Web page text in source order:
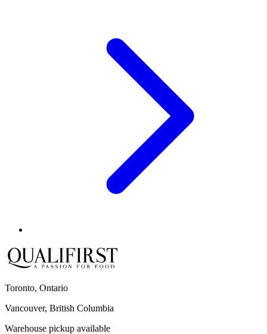
Toronto, Ontario
Vancouver, British Columbia
Warehouse pickup available